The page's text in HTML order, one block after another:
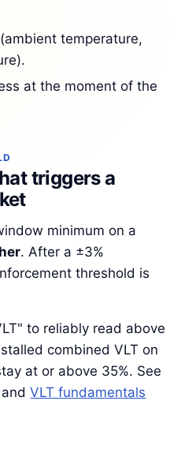
temperature,
at the moment of the
triggers a
minimum on a
. After a ±3%
threshold is
to reliably read above
combined VLT on
at or above 35%. See
andVLT fundamentals